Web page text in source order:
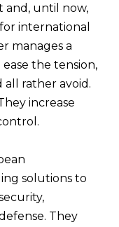
and, until now,
international
manages a
the tension,
all rather avoid.
increase
solutions to
They